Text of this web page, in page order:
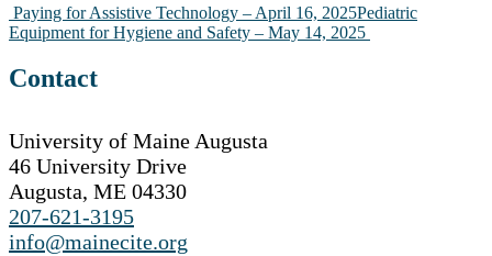
Post
navigation
Paying for Assistive Technology – April 16, 2025Pediatric
Equipment for Hygiene and Safety – May 14, 2025
Contact
University of Maine Augusta
46 University Drive
Augusta, ME 04330
207-621-3195
info@mainecite.org